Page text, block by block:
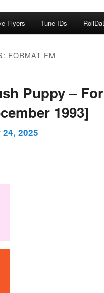
Flyers Tune IDs
FORMAT FM
Puppy –
1993]
2025